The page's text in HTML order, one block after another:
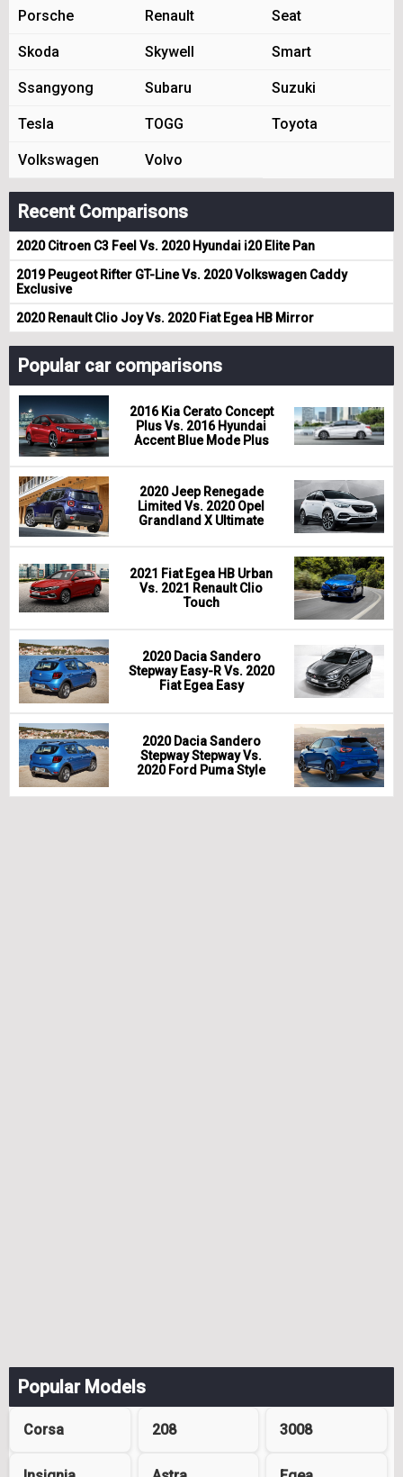
Porsche Renault Seat
Skoda Skywell Smart
Ssangyong Subaru Suzuki
Tesla TOGG Toyota
Volkswagen Volvo
Recent Comparisons
2020 Citroen C3 Feel Vs. 2020 Hyundai i20 Elite Pan
2019 Peugeot Rifter GT-Line Vs. 2020 Volkswagen Caddy
Exclusive
2020 Renault Clio Joy Vs. 2020 Fiat Egea HB Mirror
Popular car comparisons
2016 Kia Cerato Concept
Plus Vs. 2016 Hyundai
Accent Blue Mode Plus
2020 Jeep Renegade
Limited Vs. 2020 Opel
Grandland X Ultimate
2021 Fiat Egea HB Urban
Vs. 2021 Renault Clio
Touch
2020 Dacia Sandero
Stepway Easy-R Vs. 2020
Fiat Egea Easy
2020 Dacia Sandero
Stepway Stepway Vs.
2020 Ford Puma Style
Popular Models
Corsa 208 3008